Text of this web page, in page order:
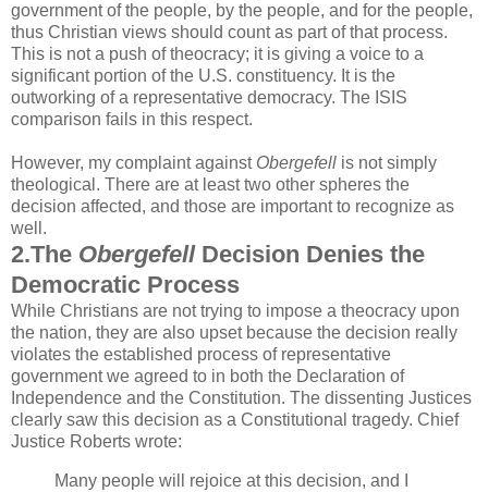
government of the people, by the people, and for the people,
thus Christian views should count as part of that process.
This is not a push of theocracy; it is giving a voice to a
significant portion of the U.S. constituency. It is the
outworking of a representative democracy. The ISIS
comparison fails in this respect.
However, my complaint against Obergefell is not simply
theological. There are at least two other spheres the
decision affected, and those are important to recognize as
well.
2.The ObergefellDecision Denies the
Democratic Process
While Christians are not trying to impose a theocracy upon
the nation, they are also upset because the decision really
violates the established process of representative
government we agreed to in both the Declaration of
Independence and the Constitution. The dissenting Justices
clearly saw this decision as a Constitutional tragedy. Chief
Justice Roberts wrote:
Many people will rejoice at this decision, and I